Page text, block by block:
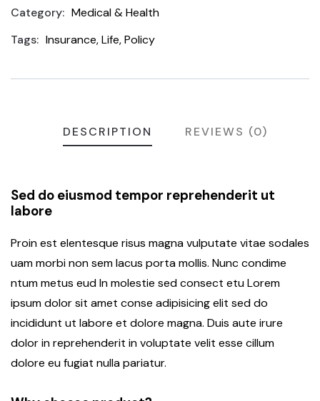
Category: Medical & Health
Tags: Insurance,Life,Policy
DESCRIPTION REVIEWS (0)
Sed do eiusmod tempor reprehenderit ut
labore
Proin est elentesque risus magna vulputate vitae sodales
uam morbi non sem lacus porta mollis. Nunc condime
ntum metus eud In molestie sed consect etu Lorem
ipsum dolor sit amet conse adipisicing elit sed do
incididunt ut labore et dolore magna. Duis aute irure
dolor in reprehenderit in voluptate velit esse cillum
dolore eu fugiat nulla pariatur.